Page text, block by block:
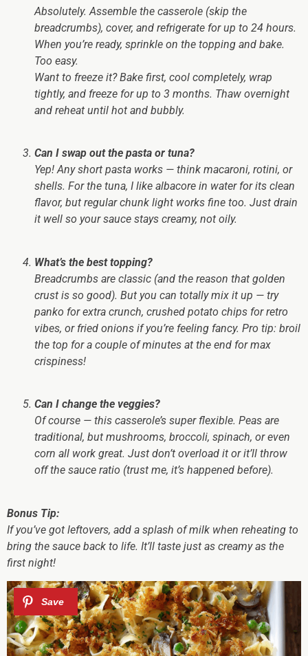
Absolutely. Assemble the casserole (skip the
breadcrumbs), cover, and refrigerate for up to 24 hours.
When you’re ready, sprinkle on the topping and bake.
Too easy.
Want to freeze it? Bake first, cool completely, wrap
tightly, and freeze for up to 3 months. Thaw overnight
and reheat until hot and bubbly.
Can I swap out the pasta or tuna?
Yep! Any short pasta works — think macaroni, rotini, or
shells. For the tuna, I like albacore in water for its clean
flavor, but regular chunk light works fine too. Just drain
it well so your sauce stays creamy, not oily.
What’s the best topping?
Breadcrumbs are classic (and the reason that golden
crust is so good). But you can totally mix it up — try
panko for extra crunch, crushed potato chips for retro
vibes, or fried onions if you’re feeling fancy. Pro tip: broil
the top for a couple of minutes at the end for max
crispiness!
Can I change the veggies?
Of course — this casserole’s super flexible. Peas are
traditional, but mushrooms, broccoli, spinach, or even
corn all work great. Just don’t overload it or it’ll throw
off the sauce ratio (trust me, it’s happened before).
Bonus Tip:
If you’ve got leftovers, add a splash of milk when reheating to
bring the sauce back to life. It’ll taste just as creamy as the
first night!